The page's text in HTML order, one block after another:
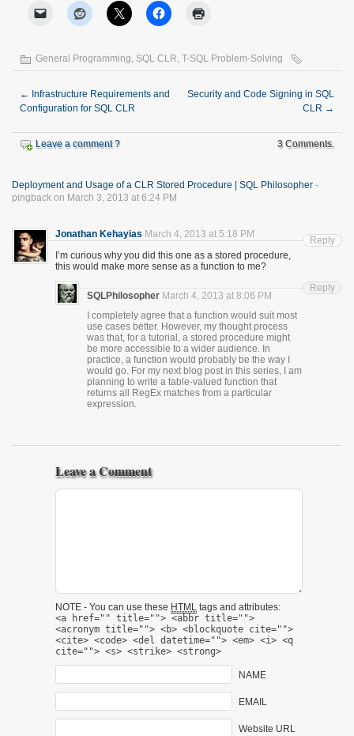
General Programming, SQL CLR, T-SQL Problem-Solving
← Infrastructure Requirements and
Configuration for SQL CLR
Security and Code Signing in SQL
CLR →
Leave a comment ? 3 Comments.
Deployment and Usage of a CLR Stored Procedure | SQL Philosopher -
pingback on March 3, 2013 at 6:24 PM
Jonathan Kehayias March 4, 2013 at 5:18 PM
I’m curious why you did this one as a stored procedure,
this would make more sense as a function to me?
Reply
SQLPhilosopher March 4, 2013 at 8:06 PM
I completely agree that a function would suit most
use cases better. However, my thought process
was that, for a tutorial, a stored procedure might
be more accessible to a wider audience. In
practice, a function would probably be the way I
would go. For my next blog post in this series, I am
planning to write a table-valued function that
returns all RegEx matches from a particular
expression.
Reply
Leave a Comment
NOTE - You can use these HTML tags and attributes:
<a href="" title=""> <abbr title="">
<acronym title=""> <b> <blockquote cite="">
<cite> <code> <del datetime=""> <em> <i> <q
cite=""> <s> <strike> <strong>
NAME
EMAIL
Website URL